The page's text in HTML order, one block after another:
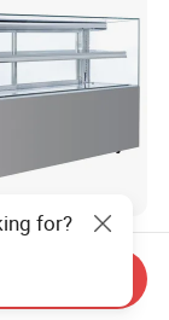
Glass
Display Case
Double
1,400.00